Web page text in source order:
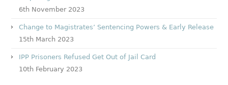
6th November 2023
Change to Magistrates’ Sentencing Powers & Early Release
15th March 2023
IPP Prisoners Refused Get Out of Jail Card
10th February 2023